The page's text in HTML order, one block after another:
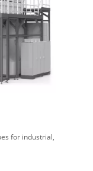
for industrial,